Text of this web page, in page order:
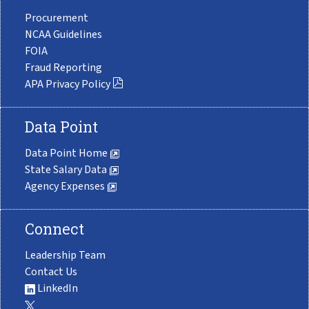
Procurement
NCAA Guidelines
FOIA
Fraud Reporting
APA Privacy Policy
Data Point
Data Point Home
State Salary Data
Agency Expenses
Connect
Leadership Team
Contact Us
LinkedIn